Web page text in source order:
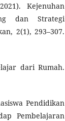
Kejenuhan
dan Strategi
2(1), 293–307.
dari Rumah.
Pendidikan
Pembelajaran